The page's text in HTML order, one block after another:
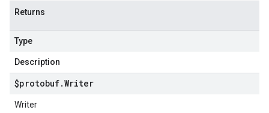
Returns
Type
Description
$protobuf.Writer
Writer